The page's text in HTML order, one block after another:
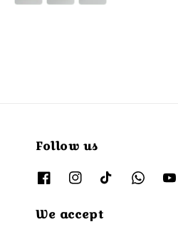
Follow us
We accept